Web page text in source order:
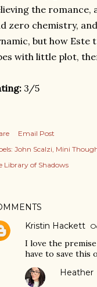
the romance,
zero chemistry,
but how Este
with little plot,
3/5
Email Post
John Scalzi Mini
Library of Shadows
Kristin Hackett
I love the
have to save this
Heather